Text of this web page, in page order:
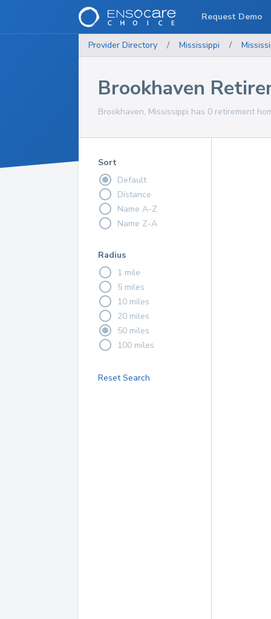
Provider Directory / Mississippi /
Brookhaven
Brookhaven, Mississippi has 0 retirement
Sort
Default
Distance
Name A-Z
Name Z-A
Radius
1 mile
5 miles
10 miles
20 miles
50 miles
100 miles
Reset Search
Request Demo